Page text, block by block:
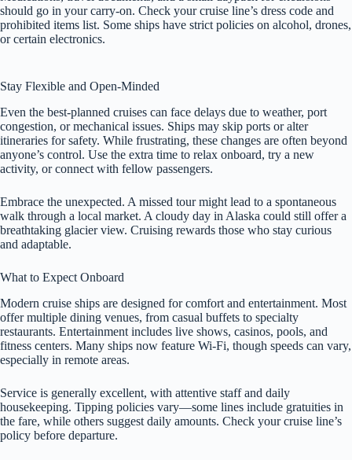
should go in your carry-on. Check your cruise line’s dress code and
prohibited items list. Some ships have strict policies on alcohol, drones,
or certain electronics.
Stay Flexible and Open-Minded
Even the best-planned cruises can face delays due to weather, port
congestion, or mechanical issues. Ships may skip ports or alter
itineraries for safety. While frustrating, these changes are often beyond
anyone’s control. Use the extra time to relax onboard, try a new
activity, or connect with fellow passengers.
Embrace the unexpected. A missed tour might lead to a spontaneous
walk through a local market. A cloudy day in Alaska could still offer a
breathtaking glacier view. Cruising rewards those who stay curious
and adaptable.
What to Expect Onboard
Modern cruise ships are designed for comfort and entertainment. Most
offer multiple dining venues, from casual buffets to specialty
restaurants. Entertainment includes live shows, casinos, pools, and
fitness centers. Many ships now feature Wi-Fi, though speeds can vary,
especially in remote areas.
Service is generally excellent, with attentive staff and daily
housekeeping. Tipping policies vary—some lines include gratuities in
the fare, while others suggest daily amounts. Check your cruise line’s
policy before departure.